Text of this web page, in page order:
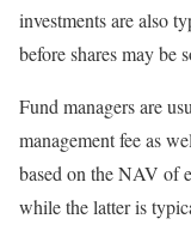
investments are also
before shares may be
Fund managers are
management fee as
based on the NAV of
while the latter is